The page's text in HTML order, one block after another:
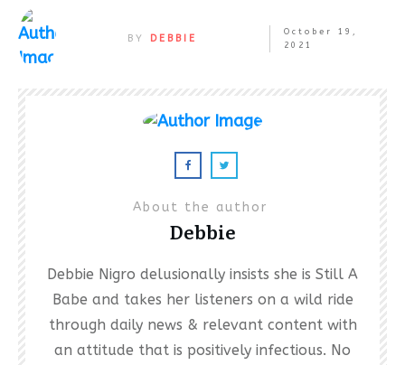
BY DEBBIE
October 19,
2021
About the author
Debbie
Debbie Nigro delusionally insists she is Still A
Babe and takes her listeners on a wild ride
through daily news & relevant content with
an attitude that is positively infectious. No